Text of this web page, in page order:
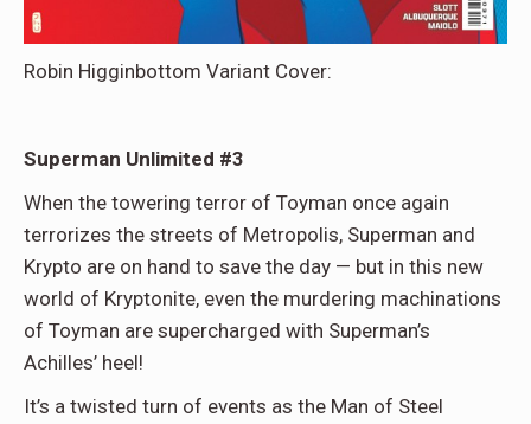
Robin Higginbottom Variant Cover:
Superman Unlimited #3
When the towering terror of Toyman once again
terrorizes the streets of Metropolis, Superman and
Krypto are on hand to save the day — but in this new
world of Kryptonite, even the murdering machinations
of Toyman are supercharged with Superman’s
Achilles’ heel!
It’s a twisted turn of events as the Man of Steel